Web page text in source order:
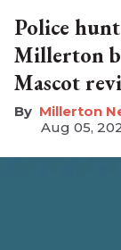
Police
Millerton
Mascot
Millerton
Aug 05,